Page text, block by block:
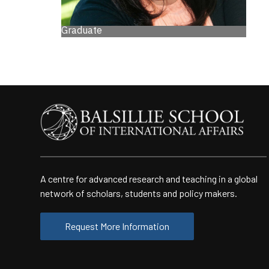
Graduate
A centre for advanced research and teaching in a global
network of scholars, students and policy makers.
Request More Information